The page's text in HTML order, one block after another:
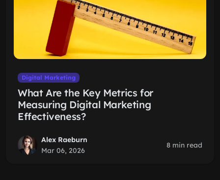
Digital Marketing
What Are the Key Metrics for
Measuring Digital Marketing
Effectiveness?
Alex Raeburn
Mar 06, 2026
8 min read